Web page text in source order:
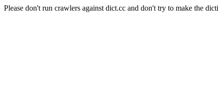
Please don't run crawlers against dict.cc and don't try to make the